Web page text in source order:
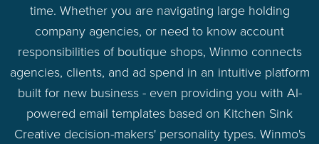
time. Whether you are navigating large holding
company agencies, or need to know account
responsibilities of boutique shops, Winmo connects
agencies, clients, and ad spend in an intuitive platform
built for new business - even providing you with AI-
powered email templates based on Kitchen Sink
Creative decision-makers' personality types. Winmo's